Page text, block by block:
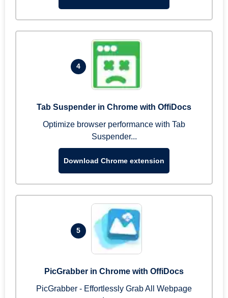
4
Tab Suspender in Chrome with OffiDocs
Optimize browser performance with Tab
Suspender...
Download Chrome extension
5
PicGrabber in Chrome with OffiDocs
PicGrabber - Effortlessly Grab All Webpage